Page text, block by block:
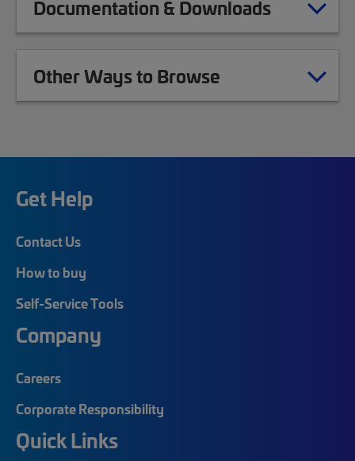
Documentation & Downloads
Other Ways to Browse
Get Help
Contact Us
How to buy
Self-Service Tools
Company
Careers
Corporate Responsibility
Quick Links